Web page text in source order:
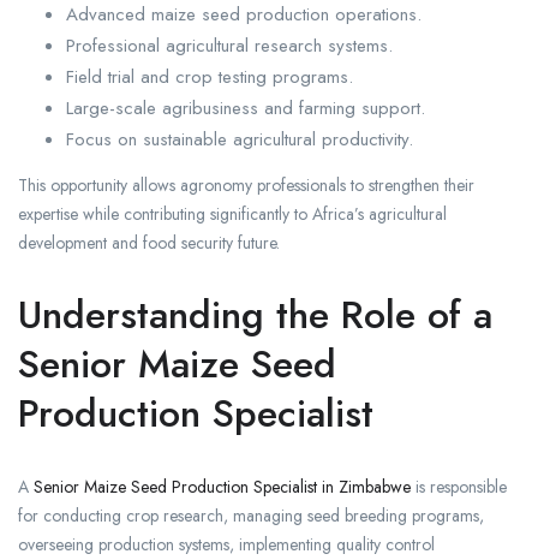
Advanced maize seed production operations.
Professional agricultural research systems.
Field trial and crop testing programs.
Large-scale agribusiness and farming support.
Focus on sustainable agricultural productivity.
This opportunity allows agronomy professionals to strengthen their
expertise while contributing significantly to Africa’s agricultural
development and food security future.
Understanding the Role of a
Senior Maize Seed
Production Specialist
A Senior Maize Seed Production Specialist in Zimbabwe is responsible
for conducting crop research, managing seed breeding programs,
overseeing production systems, implementing quality control